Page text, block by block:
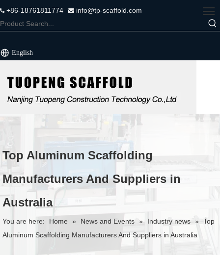
+86-18761811774  info@tp-scaffold.com
English
Top Aluminum Scaffolding
Manufacturers And Suppliers in
Australia
You are here: Home » News and Events » Industry news » Top
Aluminum Scaffolding Manufacturers And Suppliers in Australia